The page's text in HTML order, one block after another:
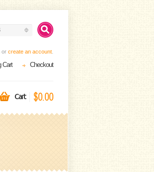
or create an account
Cart Checkout
Cart $0.00